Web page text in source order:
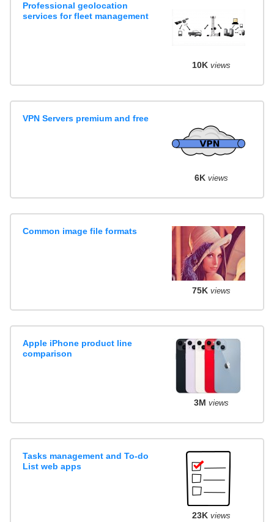
Professional geolocation
services for fleet management
10K views
VPN Servers premium and free
6K views
Common image file formats
75K views
Apple iPhone product line
comparison
3M views
Tasks management and To-do
List web apps
23K views